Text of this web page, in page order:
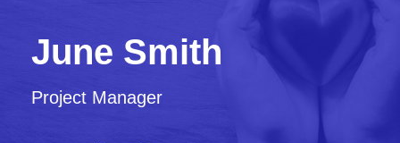
June Smith
Project Manager